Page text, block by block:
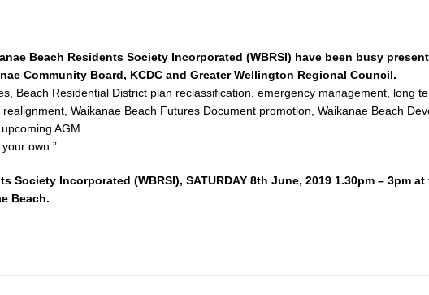
Beach Residents Society Incorporated (WBRSI) have been busy
Community Board, KCDC and Greater Wellington Regional Council.
Beach Residential District plan reclassification, emergency management, long
Waikanae Beach Futures Document promotion, Waikanae Beach
AGM.
own.”
Society Incorporated (WBRSI), SATURDAY 8th June, 2019 1.30pm – 3pm
Beach.